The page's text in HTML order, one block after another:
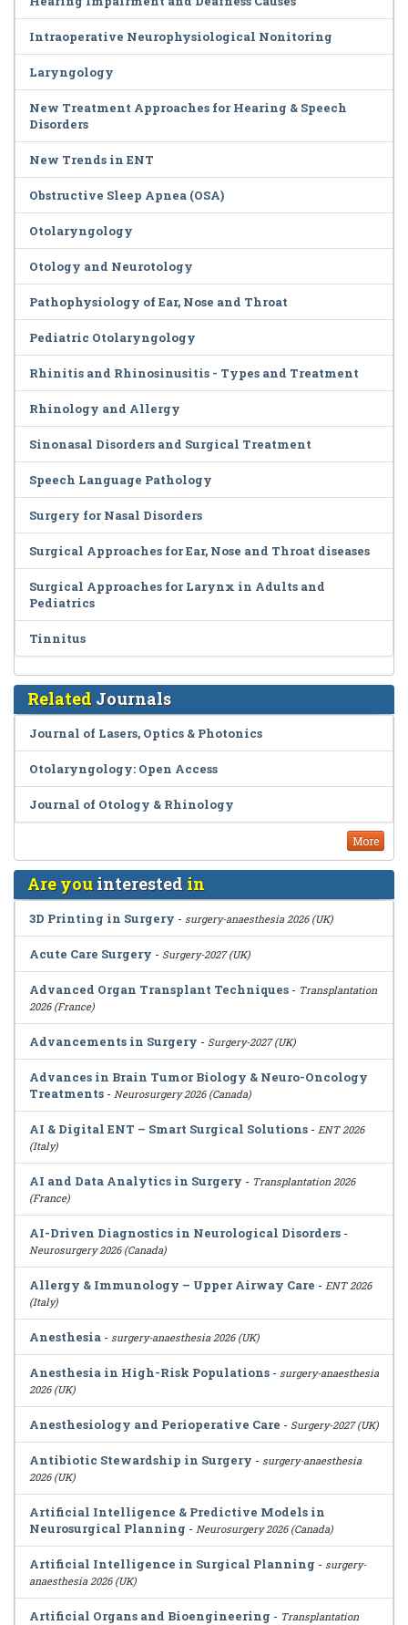
Intraoperative Neurophysiological Nonitoring
Laryngology
New Treatment Approaches for Hearing & Speech
Disorders
New Trends in ENT
Obstructive Sleep Apnea (OSA)
Otolaryngology
Otology and Neurotology
Pathophysiology of Ear, Nose and Throat
Pediatric Otolaryngology
Rhinitis and Rhinosinusitis - Types and Treatment
Rhinology and Allergy
Sinonasal Disorders and Surgical Treatment
Speech Language Pathology
Surgery for Nasal Disorders
Surgical Approaches for Ear, Nose and Throat diseases
Surgical Approaches for Larynx in Adults and
Pediatrics
Tinnitus
Related Journals
Journal of Lasers, Optics & Photonics
Otolaryngology: Open Access
Journal of Otology & Rhinology
More
Are youinterested in
3D Printing in Surgery - surgery-anaesthesia 2026 (UK)
Acute Care Surgery - Surgery-2027 (UK)
Advanced Organ Transplant Techniques - Transplantation
2026 (France)
Advancements in Surgery - Surgery-2027 (UK)
Advances in Brain Tumor Biology & Neuro-Oncology
Treatments - Neurosurgery 2026 (Canada)
AI & Digital ENT – Smart Surgical Solutions - ENT 2026
(Italy)
AI and Data Analytics in Surgery - Transplantation 2026
(France)
AI-Driven Diagnostics in Neurological Disorders -
Neurosurgery 2026 (Canada)
Allergy & Immunology – Upper Airway Care - ENT 2026
(Italy)
Anesthesia - surgery-anaesthesia 2026 (UK)
Anesthesia in High-Risk Populations - surgery-anaesthesia
2026 (UK)
Anesthesiology and Perioperative Care - Surgery-2027 (UK)
Antibiotic Stewardship in Surgery - surgery-anaesthesia
2026 (UK)
Artificial Intelligence & Predictive Models in
Neurosurgical Planning - Neurosurgery 2026 (Canada)
Artificial Intelligence in Surgical Planning - surgery-
anaesthesia 2026 (UK)
Artificial Organs and Bioengineering - Transplantation